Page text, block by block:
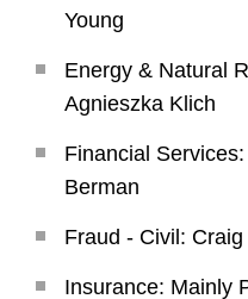
Young
Energy & Natural
Agnieszka Klich
Financial
Berman
Fraud - Civil:
Insurance: Mainly